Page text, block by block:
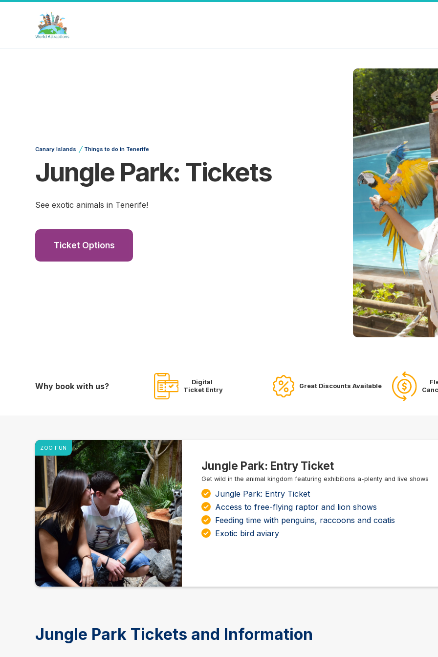
Canary Islands / Things to do in Tenerife
Jungle Park: Tickets
See exotic animals in Tenerife!
Ticket Options
Why book with us?
Digital
Ticket Entry
Great Discounts Available
Jungle Park: Entry Ticket
Get wild in the animal kingdom featuring exhibitions a-plenty and live shows
Jungle Park: Entry Ticket
Access to free-flying raptor and lion shows
Feeding time with penguins, raccoons and coatis
Exotic bird aviary
ZOO FUN
Jungle Park Tickets and Information